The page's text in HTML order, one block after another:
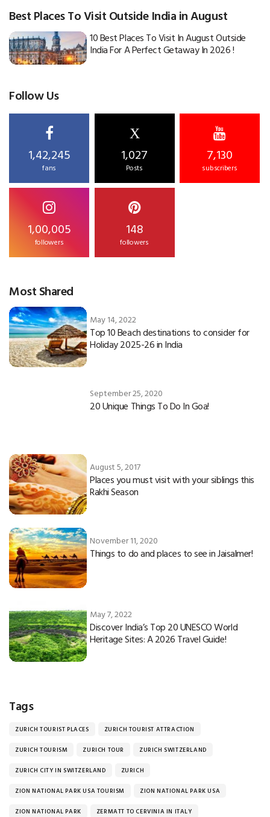
Best Places To Visit Outside India in August
10 Best Places To Visit In August Outside
India For A Perfect Getaway In 2026 !
Follow Us
1,42,245
fans
X
1,027
Posts
7,130
subscribers
1,00,005
followers
148
followers
Most Shared
May 14, 2022
Top 10 Beach destinations to consider for
Holiday 2025-26 in India
September 25, 2020
20 Unique Things To Do In Goa!
August 5, 2017
Places you must visit with your siblings this
Rakhi Season
November 11, 2020
Things to do and places to see in Jaisalmer!
May 7, 2022
Discover India’s Top 20 UNESCO World
Heritage Sites: A 2026 Travel Guide!
Tags
ZURICH TOURIST PLACES ZURICH TOURIST ATTRACTION
ZURICH TOURISM ZURICH TOUR ZURICH SWITZERLAND
ZURICH CITY IN SWITZERLAND ZURICH
ZION NATIONAL PARK USA TOURISM ZION NATIONAL PARK USA
ZION NATIONAL PARK ZERMATT TO CERVINIA IN ITALY